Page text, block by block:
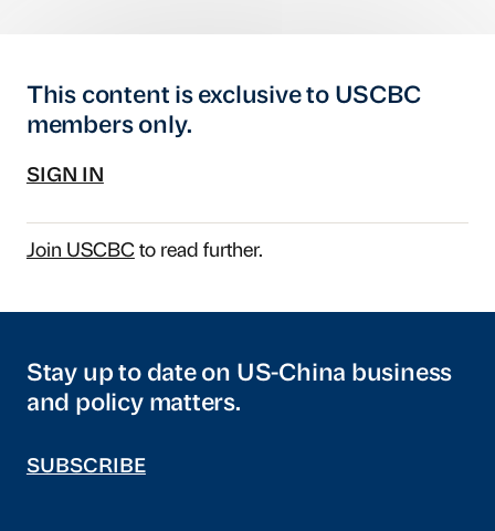
This content is exclusive to USCBC
members only.
SIGN IN
Join USCBCto read further.
Stay up to date on US-China business
and policy matters.
SUBSCRIBE